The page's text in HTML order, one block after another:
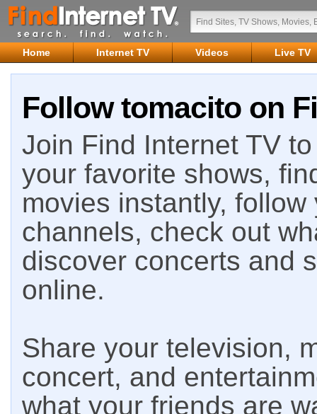
Home Internet TV Videos Live TV
Follow tomacito on
Join Find Internet TV
your favorite shows,
movies instantly,
channels, check out
discover concerts and
online.
Share your television,
concert, and
what your friends are